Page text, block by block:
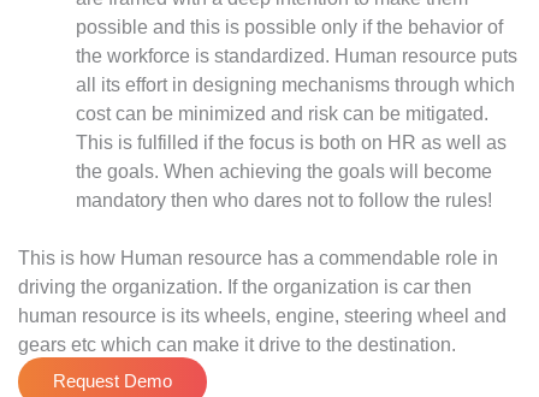
possible and this is possible only if the behavior of
the workforce is standardized. Human resource puts
all its effort in designing mechanisms through which
cost can be minimized and risk can be mitigated.
This is fulfilled if the focus is both on HR as well as
the goals. When achieving the goals will become
mandatory then who dares not to follow the rules!
This is how Human resource has a commendable role in
driving the organization. If the organization is car then
human resource is its wheels, engine, steering wheel and
gears etc which can make it drive to the destination.
Request Demo